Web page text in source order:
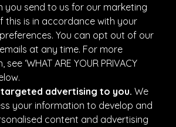
you send to us for our marketing
this is in accordance with your
You can opt out of our
at any time. For more
‘WHAT ARE YOUR PRIVACY
advertising to you. We
your information to develop and
content and advertising